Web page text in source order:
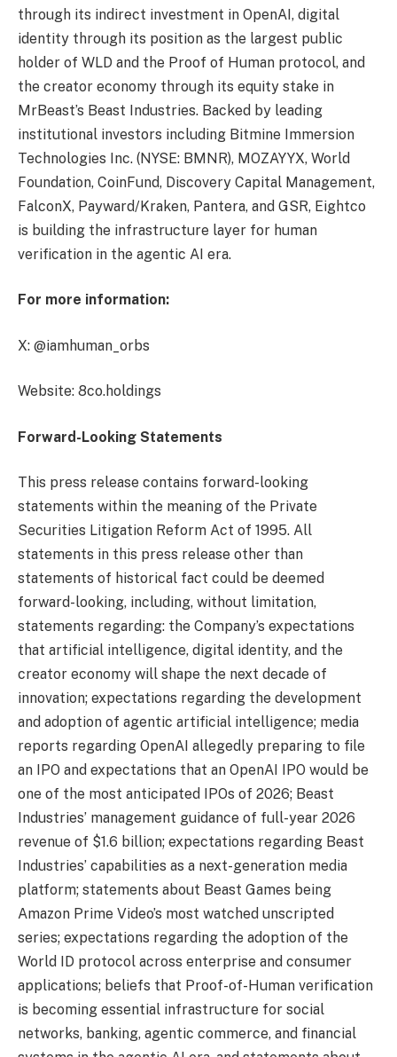
through its indirect investment in OpenAI, digital
identity through its position as the largest public
holder of WLD and the Proof of Human protocol, and
the creator economy through its equity stake in
MrBeast’s Beast Industries. Backed by leading
institutional investors including Bitmine Immersion
Technologies Inc. (NYSE: BMNR), MOZAYYX, World
Foundation, CoinFund, Discovery Capital Management,
FalconX, Payward/Kraken, Pantera, and GSR, Eightco
is building the infrastructure layer for human
verification in the agentic AI era.
For more information:
X: @iamhuman_orbs
Website: 8co.holdings
Forward-Looking Statements
This press release contains forward-looking
statements within the meaning of the Private
Securities Litigation Reform Act of 1995. All
statements in this press release other than
statements of historical fact could be deemed
forward-looking, including, without limitation,
statements regarding: the Company’s expectations
that artificial intelligence, digital identity, and the
creator economy will shape the next decade of
innovation; expectations regarding the development
and adoption of agentic artificial intelligence; media
reports regarding OpenAI allegedly preparing to file
an IPO and expectations that an OpenAI IPO would be
one of the most anticipated IPOs of 2026; Beast
Industries’ management guidance of full-year 2026
revenue of $1.6 billion; expectations regarding Beast
Industries’ capabilities as a next-generation media
platform; statements about Beast Games being
Amazon Prime Video’s most watched unscripted
series; expectations regarding the adoption of the
World ID protocol across enterprise and consumer
applications; beliefs that Proof-of-Human verification
is becoming essential infrastructure for social
networks, banking, agentic commerce, and financial